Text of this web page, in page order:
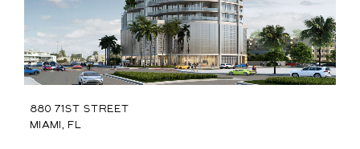
880 71st Street
Miami, FL